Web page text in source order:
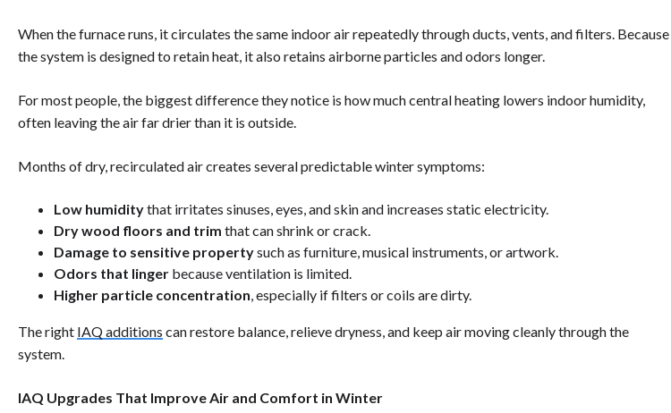
When the furnace runs, it circulates the same indoor air repeatedly through ducts, vents, and filters. Because
the system is designed to retain heat, it also retains airborne particles and odors longer.
For most people, the biggest difference they notice is how much central heating lowers indoor humidity,
often leaving the air far drier than it is outside.
Months of dry, recirculated air creates several predictable winter symptoms:
Low humiditythat irritates sinuses, eyes, and skin and increases static electricity.
Dry wood floors and trim that can shrink or crack.
Damage to sensitive propertysuch as furniture, musical instruments, or artwork.
Odors that linger because ventilation is limited.
Higher particle concentration, especially if filters or coils are dirty.
The right IAQ additions can restore balance, relieve dryness, and keep air moving cleanly through the
system.
IAQ Upgrades That Improve Air and Comfort in Winter